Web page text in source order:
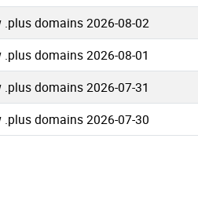
.plus domains 2026-08-02
.plus domains 2026-08-01
.plus domains 2026-07-31
.plus domains 2026-07-30